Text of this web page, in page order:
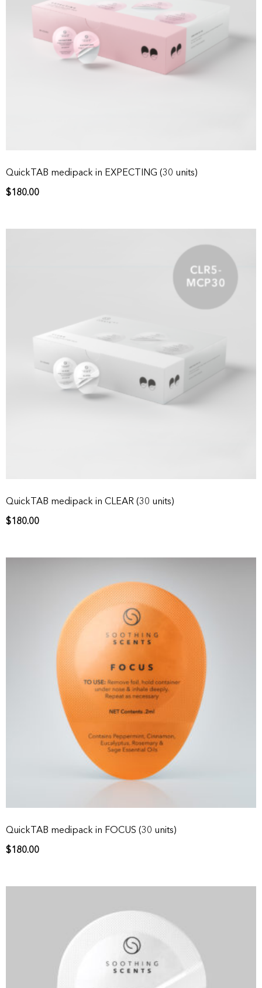
QuickTAB medipack in EXPECTING (30 units)
$180.00
QuickTAB medipack in CLEAR (30 units)
$180.00
QuickTAB medipack in FOCUS (30 units)
$180.00